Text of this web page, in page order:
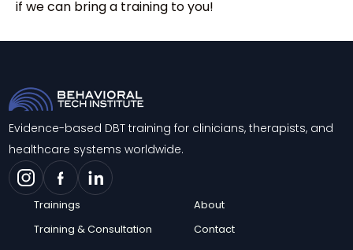
if we can bring a training to you!
Evidence-based DBT training for clinicians, therapists, and
healthcare systems worldwide.
Trainings
Training & Consultation
About
Contact